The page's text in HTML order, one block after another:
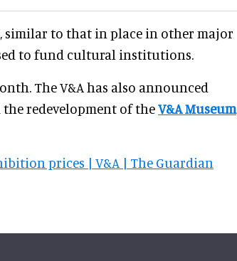
similar to that in place in other major
to fund cultural institutions.
The V&A has also announced
the redevelopment of theV&A Museum
prices | V&A | The Guardian